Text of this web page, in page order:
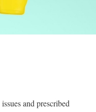
and prescribed